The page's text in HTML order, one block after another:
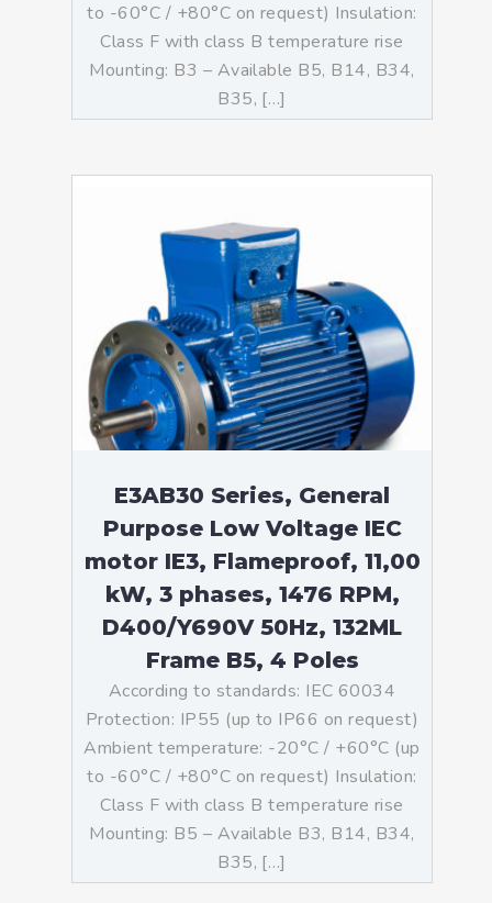
to -60°C / +80°C on request) Insulation:
Class F with class B temperature rise
Mounting: B3 – Available B5, B14, B34,
B35, […]
E3AB30 Series, General
Purpose Low Voltage IEC
motor IE3, Flameproof, 11,00
kW, 3 phases, 1476 RPM,
D400/Y690V 50Hz, 132ML
Frame B5, 4 Poles
According to standards: IEC 60034
Protection: IP55 (up to IP66 on request)
Ambient temperature: -20°C / +60°C (up
to -60°C / +80°C on request) Insulation:
Class F with class B temperature rise
Mounting: B5 – Available B3, B14, B34,
B35, […]